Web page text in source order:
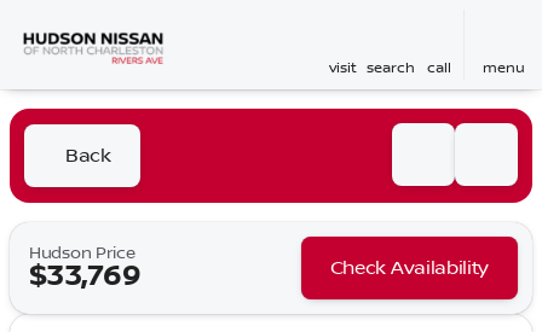
visit search call menu
Back
Hudson Price
$33,769 Check Availability